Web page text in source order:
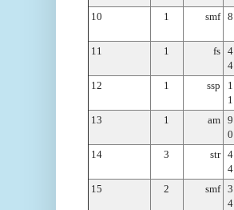
10 1 smf 8
11 1 fs 4
4
12 1 ssp
1
1
13 1 am 9
0
14 3 str 4
4
15 2 smf 3
4